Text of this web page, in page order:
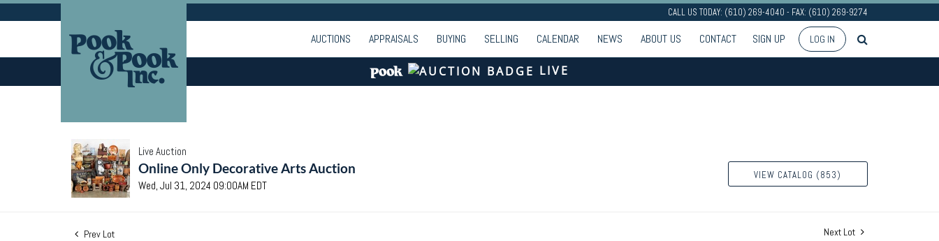
CALL US TODAY: (610) 269-4040 - FAX: (610) 269-9274
AUCTIONS APPRAISALS BUYING SELLING CALENDAR NEWS ABOUT US CONTACT SIGN UP LOG IN
LIVE
Live Auction
Online Only Decorative Arts Auction
Wed, Jul 31, 2024 09:00AM EDT
VIEW CATALOG (853)
Prev Lot Next Lot